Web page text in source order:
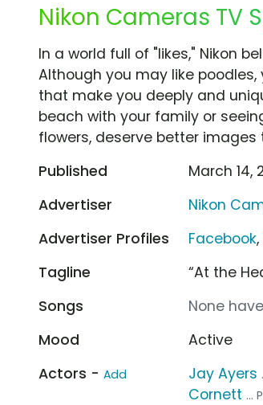
Nikon Cameras TV
In a world full of "likes," Nikon
Although you may like
that make you deeply and
beach with your family or
flowers, deserve better
Published
March 14,
Advertiser
Nikon
Advertiser Profiles
Facebook,
Tagline
“At the
Songs
None
Mood
Active
Actors - Add Jay Ayers
Cornett ...